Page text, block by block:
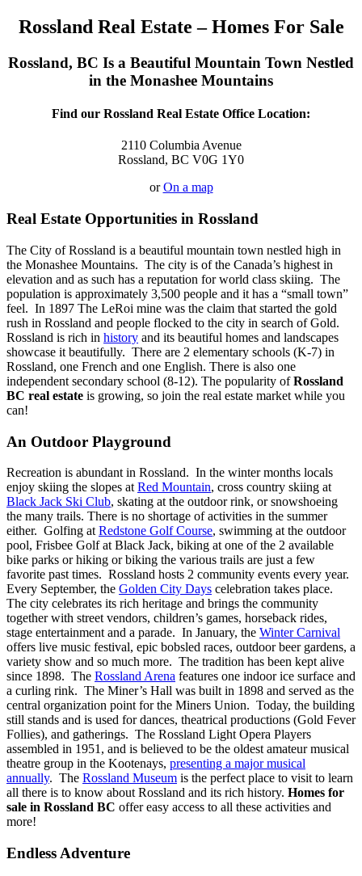
Rossland Real Estate – Homes For Sale
Rossland, BC Is a Beautiful Mountain Town Nestled
in the Monashee Mountains
Find our Rossland Real Estate Office Location:
2110 Columbia Avenue
Rossland, BC V0G 1Y0
orOn a map
Real Estate Opportunities in Rossland
The City of Rossland is a beautiful mountain town nestled high in
the Monashee Mountains. The city is of the Canada’s highest in
elevation and as such has a reputation for world class skiing. The
population is approximately 3,500 people and it has a “small town”
feel. In 1897 The LeRoi mine was the claim that started the gold
rush in Rossland and people flocked to the city in search of Gold.
Rossland is rich in history and its beautiful homes and landscapes
showcase it beautifully. There are 2 elementary schools (K-7) in
Rossland, one French and one English. There is also one
independent secondary school (8-12). The popularity ofRossland
BC real estate is growing, so join the real estate market while you
can!
An Outdoor Playground
Recreation is abundant in Rossland. In the winter months locals
enjoy skiing the slopes at Red Mountain, cross country skiing at
Black Jack Ski Club, skating at the outdoor rink, or snowshoeing
the many trails. There is no shortage of activities in the summer
either. Golfing at Redstone Golf Course, swimming at the outdoor
pool, Frisbee Golf at Black Jack, biking at one of the 2 available
bike parks or hiking or biking the various trails are just a few
favorite past times. Rossland hosts 2 community events every year.
Every September, the Golden City Days celebration takes place.
The city celebrates its rich heritage and brings the community
together with street vendors, children’s games, horseback rides,
stage entertainment and a parade. In January, the Winter Carnival
offers live music festival, epic bobsled races, outdoor beer gardens, a
variety show and so much more. The tradition has been kept alive
since 1898. The Rossland Arena features one indoor ice surface and
a curling rink. The Miner’s Hall was built in 1898 and served as the
central organization point for the Miners Union. Today, the building
still stands and is used for dances, theatrical productions (Gold Fever
Follies), and gatherings. The Rossland Light Opera Players
assembled in 1951, and is believed to be the oldest amateur musical
theatre group in the Kootenays, presenting a major musical
annually. The Rossland Museum is the perfect place to visit to learn
all there is to know about Rossland and its rich history. Homes for
sale in Rossland BC offer easy access to all these activities and
more!
Endless Adventure